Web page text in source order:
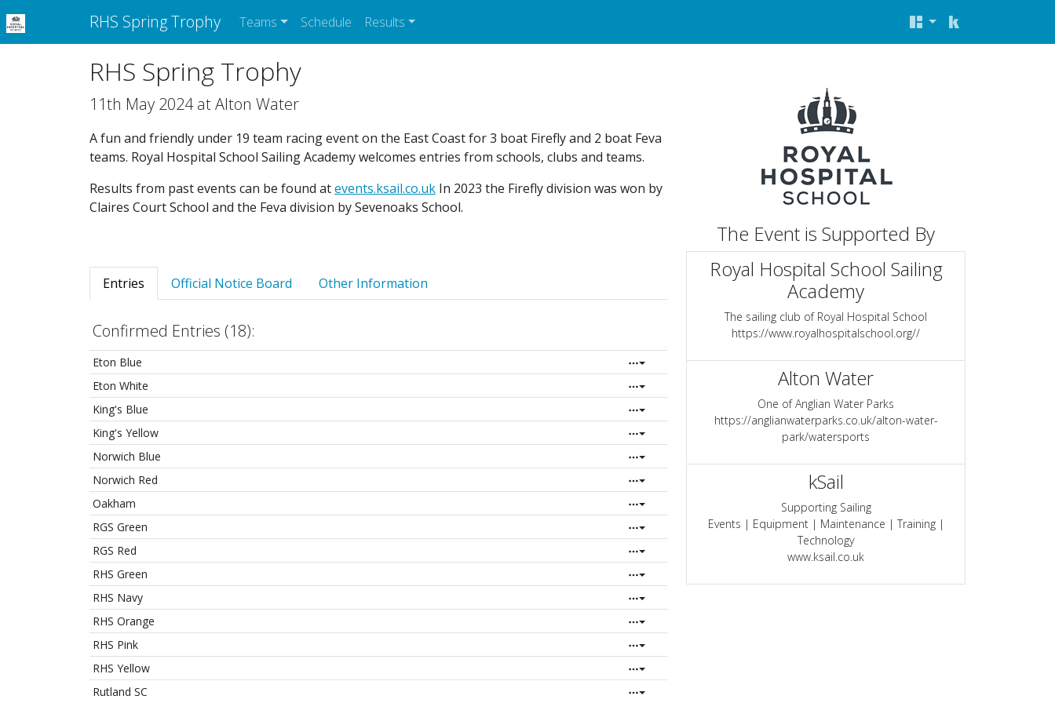
RHS Spring Trophy Teams Schedule Results
RHS Spring Trophy
11th May 2024 at Alton Water
A fun and friendly under 19 team racing event on the East Coast for 3 boat Firefly and 2 boat Feva
teams. Royal Hospital School Sailing Academy welcomes entries from schools, clubs and teams.
Results from past events can be found atevents.ksail.co.uk In 2023 the Firefly division was won by
Claires Court School and the Feva division by Sevenoaks School.
Entries Official Notice Board Other Information
Confirmed Entries (18):
Eton Blue
Eton White
King's Blue
King's Yellow
Norwich Blue
Norwich Red
Oakham
RGS Green
RGS Red
RHS Green
RHS Navy
RHS Orange
RHS Pink
RHS Yellow
Rutland SC
The Event is Supported By
Royal Hospital School Sailing
Academy
The sailing club of Royal Hospital School
https://www.royalhospitalschool.org//
Alton Water
One of Anglian Water Parks
https://anglianwaterparks.co.uk/alton-water-
park/watersports
kSail
Supporting Sailing
Events | Equipment | Maintenance | Training |
Technology
www.ksail.co.uk